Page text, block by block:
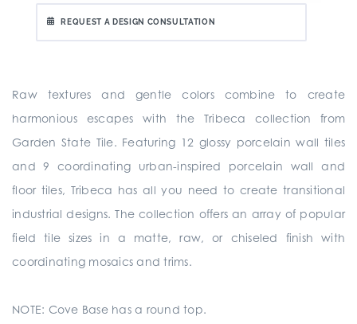
REQUEST A DESIGN CONSULTATION
Raw textures and gentle colors combine to create
harmonious escapes with the Tribeca collection from
Garden State Tile. Featuring 12 glossy porcelain wall tiles
and 9 coordinating urban-inspired porcelain wall and
floor tiles, Tribeca has all you need to create transitional
industrial designs. The collection offers an array of popular
field tile sizes in a matte, raw, or chiseled finish with
coordinating mosaics and trims.
NOTE: Cove Base has a round top.